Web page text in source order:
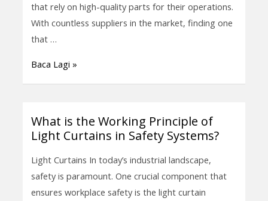
that rely on high-quality parts for their operations.
With countless suppliers in the market, finding one
that …
MONARCH
for
Your
Baca Lagi »
What is the Working Principle of
Light Curtains in Safety Systems?
Light Curtains In today’s industrial landscape,
safety is paramount. One crucial component that
ensures workplace safety is the light curtain
What
is
Working
Principle